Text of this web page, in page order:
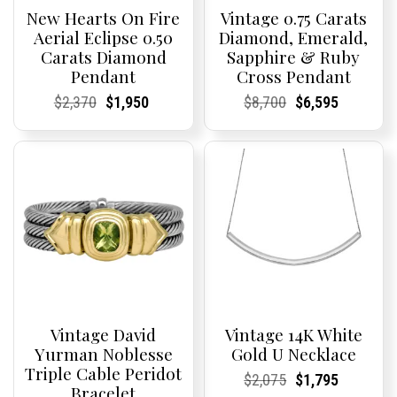
New Hearts On Fire
Aerial Eclipse 0.50
Carats Diamond
Pendant
Current
Current
$2,370Original
was:
Current
Current
$1,950
is:
Vintage 0.75 Carats
Diamond, Emerald,
Sapphire & Ruby
Cross Pendant
Current
Current
$8,700Original
was:
Current
Current
$6,595
is:
$6,595.
Vintage David
Yurman Noblesse
Triple Cable Peridot
Vintage 14K White
Gold U Necklace
Current
Current
$2,075Original
Current
Current
$1,795